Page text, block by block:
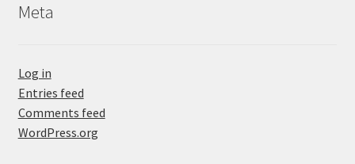
Meta
Log in
Entries feed
Comments feed
WordPress.org